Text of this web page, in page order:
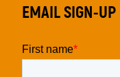
EMAIL SIGN-UP